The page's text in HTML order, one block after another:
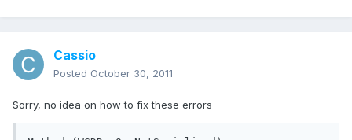
Cassio
Posted October 30, 2011
Sorry, no idea on how to fix these errors